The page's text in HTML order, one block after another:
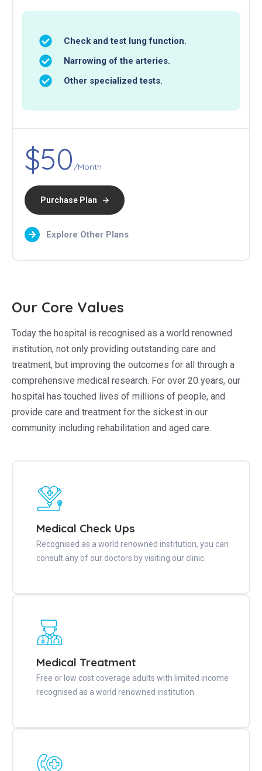
Check and test lung function.
Narrowing of the arteries.
Other specialized tests.
$50 /Month
Purchase Plan
Explore Other Plans
Our Core Values
Today the hospital is recognised as a world renowned
institution, not only providing outstanding care and
treatment, but improving the outcomes for all through a
comprehensive medical research. For over 20 years, our
hospital has touched lives of millions of people, and
provide care and treatment for the sickest in our
community including rehabilitation and aged care.
Medical Check Ups
Recognised as a world renowned institution, you can
consult any of our doctors by visiting our clinic.
Medical Treatment
Free or low cost coverage adults with limited income
recognised as a world renowned institution.